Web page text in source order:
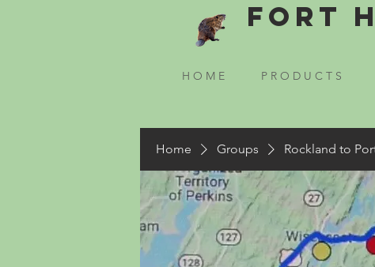
Fort
H O M E P R O D U C T S
Home Groups Rockland to